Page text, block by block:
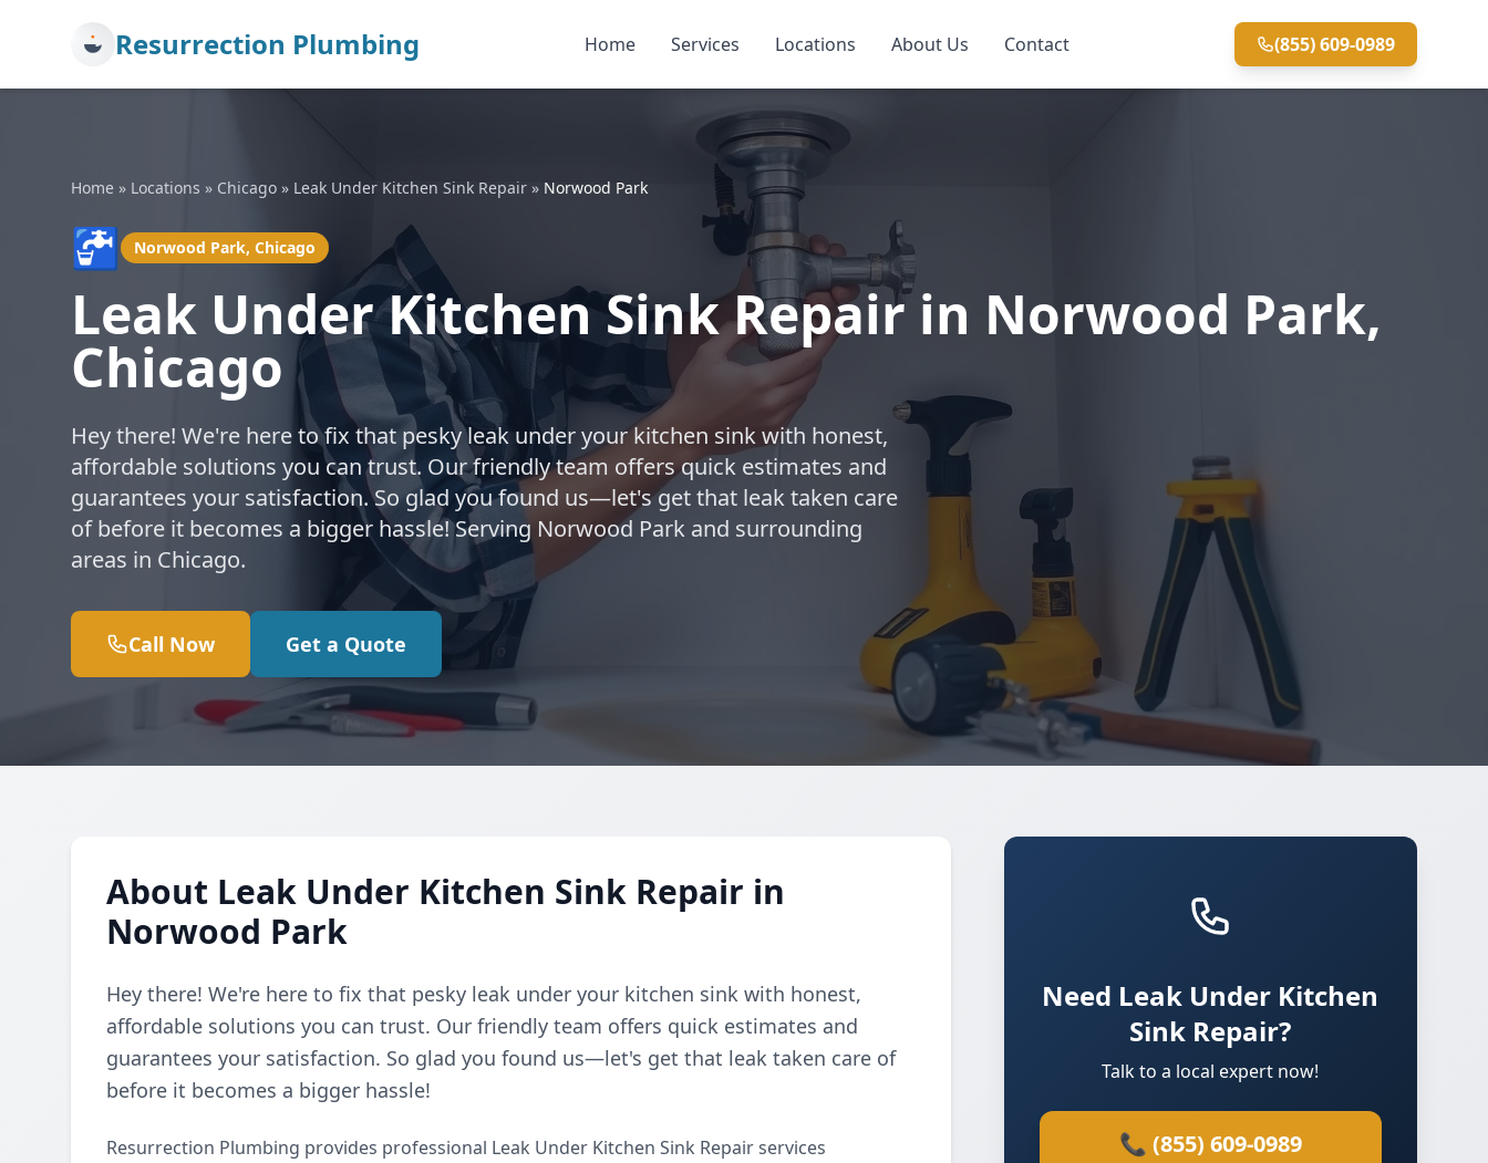
Resurrection Plumbing Home Services Locations About Us Contact (855) 609-0989
Home » Locations » Chicago » Leak Under Kitchen Sink Repair » Norwood Park
🚰 Norwood Park, Chicago
Leak Under Kitchen Sink Repair in Norwood Park,
Chicago
Hey there! We're here to fix that pesky leak under your kitchen sink with honest,
affordable solutions you can trust. Our friendly team offers quick estimates and
guarantees your satisfaction. So glad you found us—let's get that leak taken care
of before it becomes a bigger hassle! Serving Norwood Park and surrounding
areas in Chicago.
Call Now Get a Quote
About Leak Under Kitchen Sink Repair in
Norwood Park
Hey there! We're here to fix that pesky leak under your kitchen sink with honest,
affordable solutions you can trust. Our friendly team offers quick estimates and
guarantees your satisfaction. So glad you found us—let's get that leak taken care of
before it becomes a bigger hassle!
Resurrection Plumbing provides professional Leak Under Kitchen Sink Repair services
Need Leak Under Kitchen
Sink Repair?
Talk to a local expert now!
📞 (855) 609-0989